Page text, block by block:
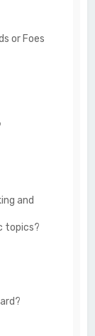
or Foes
and
topics?